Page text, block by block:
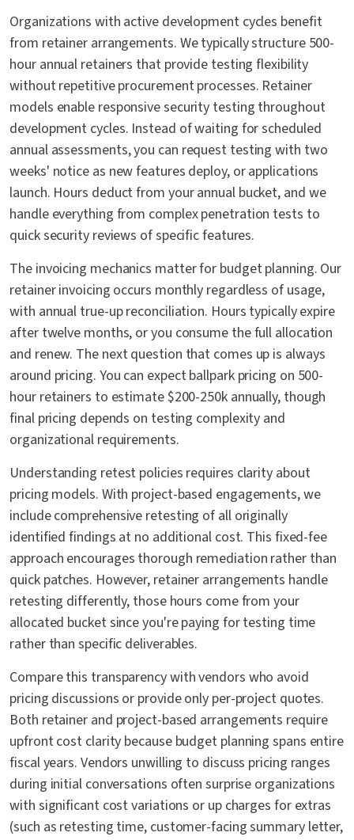
Organizations with active development cycles benefit
from retainer arrangements. We typically structure 500-
hour annual retainers that provide testing flexibility
without repetitive procurement processes. Retainer
models enable responsive security testing throughout
development cycles. Instead of waiting for scheduled
annual assessments, you can request testing with two
weeks' notice as new features deploy, or applications
launch. Hours deduct from your annual bucket, and we
handle everything from complex penetration tests to
quick security reviews of specific features.
The invoicing mechanics matter for budget planning. Our
retainer invoicing occurs monthly regardless of usage,
with annual true-up reconciliation. Hours typically expire
after twelve months, or you consume the full allocation
and renew. The next question that comes up is always
around pricing. You can expect ballpark pricing on 500-
hour retainers to estimate $200-250k annually, though
final pricing depends on testing complexity and
organizational requirements.
Understanding retest policies requires clarity about
pricing models. With project-based engagements, we
include comprehensive retesting of all originally
identified findings at no additional cost. This fixed-fee
approach encourages thorough remediation rather than
quick patches. However, retainer arrangements handle
retesting differently, those hours come from your
allocated bucket since you're paying for testing time
rather than specific deliverables.
Compare this transparency with vendors who avoid
pricing discussions or provide only per-project quotes.
Both retainer and project-based arrangements require
upfront cost clarity because budget planning spans entire
fiscal years. Vendors unwilling to discuss pricing ranges
during initial conversations often surprise organizations
with significant cost variations or up charges for extras
(such as retesting time, customer-facing summary letter,